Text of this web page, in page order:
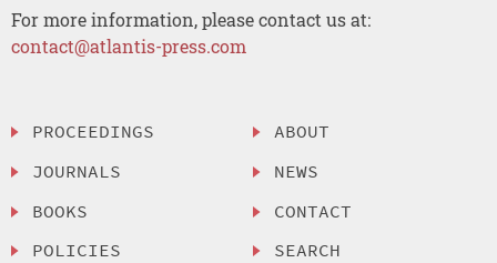
For more information, please contact us at:
contact@atlantis-press.com
PROCEEDINGS
JOURNALS
BOOKS
POLICIES
ABOUT
NEWS
CONTACT
SEARCH